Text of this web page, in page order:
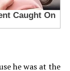
he was at the